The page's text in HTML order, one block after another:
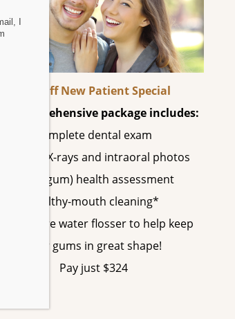
60% Off New Patient Special
comprehensive package includes:
Complete dental exam
All digital X-rays and intraoral photos
Perio (gum) health assessment
Healthy-mouth cleaning*
A SonicCare water flosser to help keep
your gums in great shape!
Pay just $324
I